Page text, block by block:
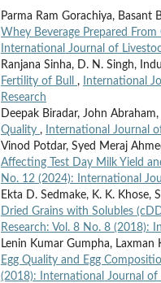
Parma Ram Gorachiya, Basant
Whey Beverage Prepared
International Journal of
Ranjana Sinha, D. N. Singh,
Fertility of Bull ,
International
Research
Deepak Biradar, John
Quality ,
International Journal
Vinod Potdar, Syed Meraj
Affecting Test Day Milk Yield
No. 12 (2024): International
Ekta D. Sedmake, K. K. Khose,
Dried Grains with Solubles
Research: Vol. 8 No. 8 (2018):
Lenin Kumar Gumpha, Laxman
Egg Quality and Egg
(2018): International Journal of